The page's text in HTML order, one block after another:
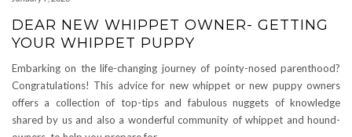
DEAR NEW WHIPPET OWNER- GETTING
YOUR WHIPPET PUPPY
Embarking on the life-changing journey of pointy-nosed parenthood?
Congratulations! This advice for new whippet or new puppy owners
offers a collection of top-tips and fabulous nuggets of knowledge
shared by us and also a wonderful community of whippet and hound-